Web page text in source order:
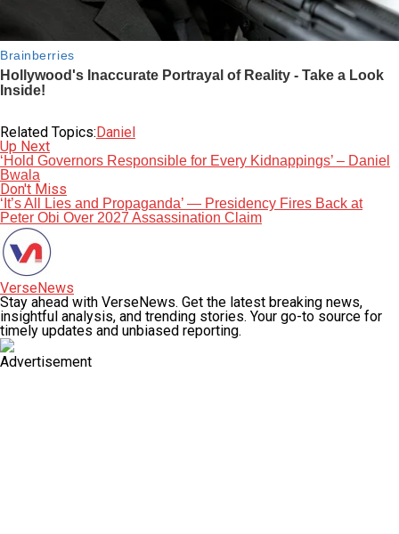
Related Topics:Daniel
Up Next
‘Hold Governors Responsible for Every Kidnappings’ – Daniel
Bwala
Don't Miss
‘It’s All Lies and Propaganda’ — Presidency Fires Back at
Peter Obi Over 2027 Assassination Claim
VerseNews
Stay ahead with VerseNews. Get the latest breaking news,
insightful analysis, and trending stories. Your go-to source for
timely updates and unbiased reporting.
Advertisement